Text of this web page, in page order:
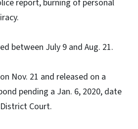
report, burning of personal
between July 9 and Aug. 21.
Nov. 21 and released on a
pending a Jan. 6, 2020, date
Court.